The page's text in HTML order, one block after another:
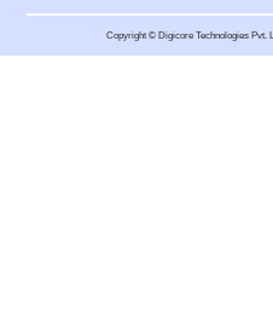
Copyright © Digicore Technologies Pvt.